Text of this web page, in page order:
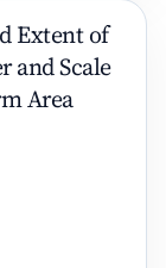
Extent of
and Scale
Area